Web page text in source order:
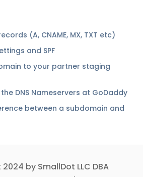
(A, CNAME, MX, TXT etc)
and SPF
to your partner staging
DNS Nameservers at GoDaddy
between a subdomain and
by SmallDot LLC DBA